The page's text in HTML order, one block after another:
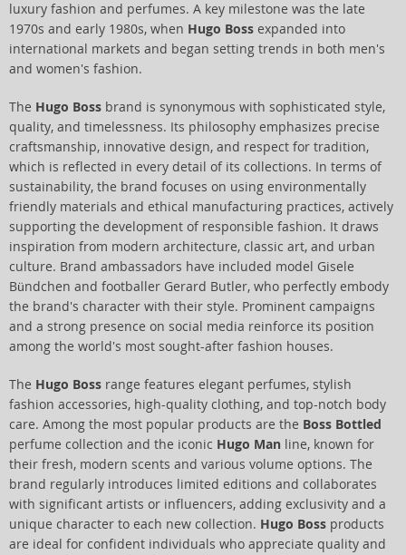
luxury fashion and perfumes. A key milestone was the late
1970s and early 1980s, when Hugo Boss expanded into
international markets and began setting trends in both men's
and women's fashion.
The Hugo Boss brand is synonymous with sophisticated style,
quality, and timelessness. Its philosophy emphasizes precise
craftsmanship, innovative design, and respect for tradition,
which is reflected in every detail of its collections. In terms of
sustainability, the brand focuses on using environmentally
friendly materials and ethical manufacturing practices, actively
supporting the development of responsible fashion. It draws
inspiration from modern architecture, classic art, and urban
culture. Brand ambassadors have included model Gisele
Bündchen and footballer Gerard Butler, who perfectly embody
the brand's character with their style. Prominent campaigns
and a strong presence on social media reinforce its position
among the world's most sought-after fashion houses.
The Hugo Boss range features elegant perfumes, stylish
fashion accessories, high-quality clothing, and top-notch body
care. Among the most popular products are the Boss Bottled
perfume collection and the iconic Hugo Man line, known for
their fresh, modern scents and various volume options. The
brand regularly introduces limited editions and collaborates
with significant artists or influencers, adding exclusivity and a
unique character to each new collection. Hugo Boss products
are ideal for confident individuals who appreciate quality and